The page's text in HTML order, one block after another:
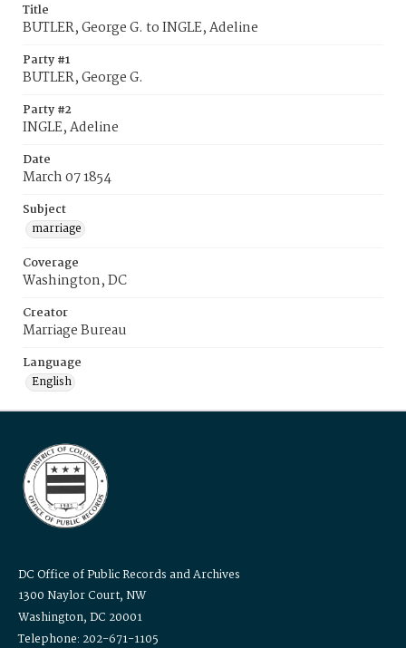
Title
BUTLER, George G. to INGLE, Adeline
Party #1
BUTLER, George G.
Party #2
INGLE, Adeline
Date
March 07 1854
Subject
marriage
Coverage
Washington, DC
Creator
Marriage Bureau
Language
English
DC Office of Public Records and Archives
1300 Naylor Court, NW
Washington, DC 20001
Telephone: 202-671-1105